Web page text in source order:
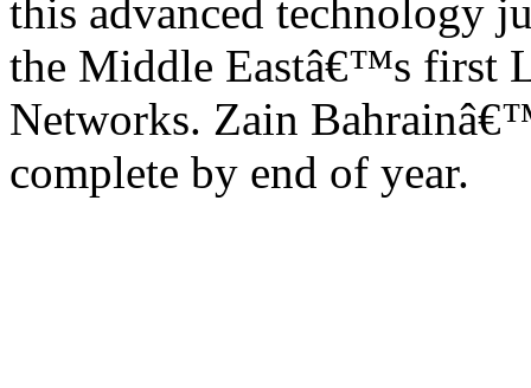
this advanced technology
the Middle Eastâ€™s first
Networks. Zain
complete by end of year.